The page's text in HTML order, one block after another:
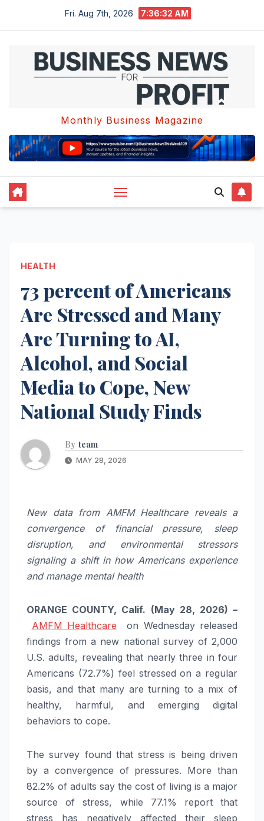
Fri. Aug 7th, 2026 7:36:33 AM
Monthly Business Magazine
HEALTH
73 percent of Americans
Are Stressed and Many
Are Turning to AI,
Alcohol, and Social
Media to Cope, New
National Study Finds
By team
MAY 28, 2026
New data from AMFM Healthcare reveals a
convergence of financial pressure, sleep
disruption, and environmental stressors
signaling a shift in how Americans experience
and manage mental health
ORANGE COUNTY, Calif. (May 28, 2026) –
AMFM Healthcare on Wednesday released
findings from a new national survey of 2,000
U.S. adults, revealing that nearly three in four
Americans (72.7%) feel stressed on a regular
basis, and that many are turning to a mix of
healthy, harmful, and emerging digital
behaviors to cope.
The survey found that stress is being driven
by a convergence of pressures. More than
82.2% of adults say the cost of living is a major
source of stress, while 77.1% report that
stress has negatively affected their sleep